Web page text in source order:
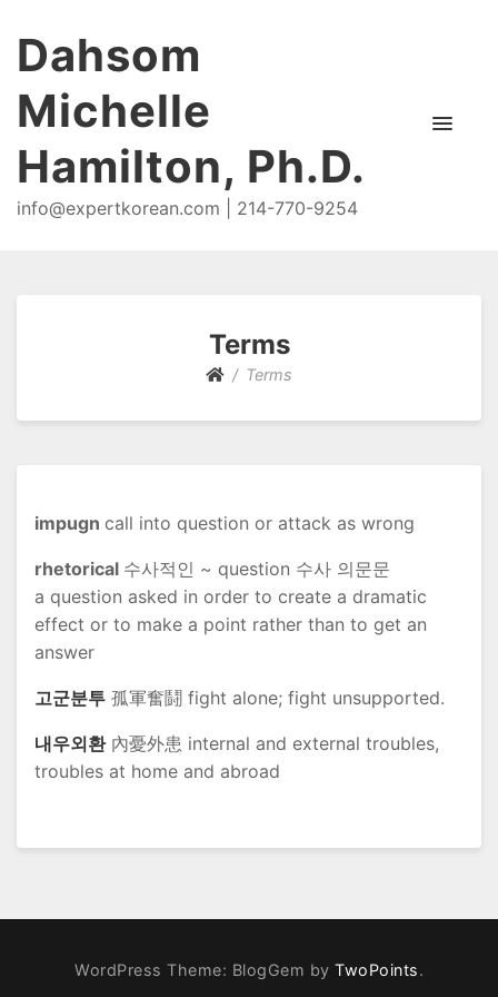
Dahsom
Michelle
Hamilton, Ph.D.
info@expertkorean.com | 214-770-9254
Terms
Terms
impugn call into question or attack as wrong
rhetorical 수사적인 ~ question 수사 의문문
a question asked in order to create a dramatic
effect or to make a point rather than to get an
answer
고군분투 孤軍奮鬪 fight alone; fight unsupported.
내우외환 內憂外患 internal and external troubles,
troubles at home and abroad
WordPress Theme: BlogGem by TwoPoints.